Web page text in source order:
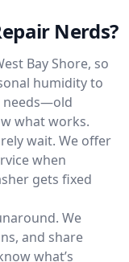
Nerds?
Bay Shore, so
humidity to
needs—old
what works.
wait. We offer
when
gets fixed
We
and share
what’s